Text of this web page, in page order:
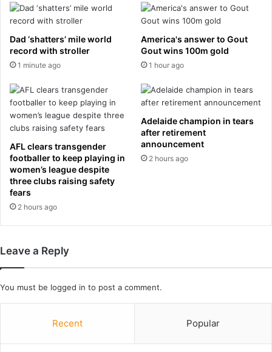
a
i
n
w
t
n
t
o
t
h
E
g
p
a
n
r
n
u
c
l
a
r
p
o
e
r
i
s
t
t
e
n
Dad ‘shatters’ mile world
record with stroller
1 minute ago
America's answer to Gout
Gout wins 100m gold
1 hour ago
AFL clears transgender
footballer to keep playing in
women’s league despite
three clubs raising safety
fears
2 hours ago
Adelaide champion in tears
after retirement
announcement
2 hours ago
Leave a Reply
You must be logged in to post a comment.
Recent Popular